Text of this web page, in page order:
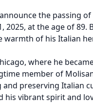
the passing of
2025, at the age of 89.
warmth of his Italian
where he
member of
preserving Italian
his vibrant spirit and